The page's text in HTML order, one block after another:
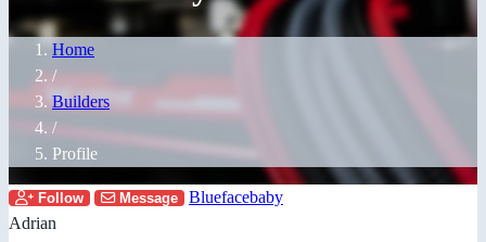
Home
/
Builders
/
Profile
Follow Message
Bluefacebaby
Adrian